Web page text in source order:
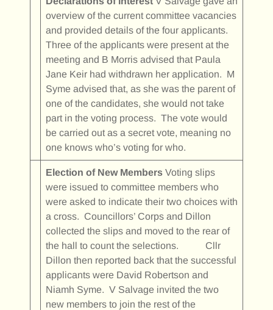
overview of the current committee vacancies
and provided details of the four applicants.
Three of the applicants were present at the
meeting and B Morris advised that Paula
Jane Keir had withdrawn her application. M
Syme advised that, as she was the parent of
one of the candidates, she would not take
part in the voting process. The vote would
be carried out as a secret vote, meaning no
one knows who’s voting for who.
Election of New MembersVoting slips
were issued to committee members who
were asked to indicate their two choices with
a cross. Councillors’ Corps and Dillon
collected the slips and moved to the rear of
the hall to count the selections. Cllr
Dillon then reported back that the successful
applicants were David Robertson and
Niamh Syme. V Salvage invited the two
new members to join the rest of the